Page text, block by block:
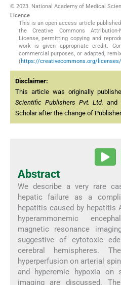
© 2023. National Academy of Medical
Licence
This is an open access article
the Creative Commons Attribution-
License, permitting copying and
work is given appropriate credit.
commercial purposes, or adapted,
(https://creativecommons.org/
Disclaimer:
This article was originally
Scientific Publishers Pvt. Ltd. and
Scholar after the change of
Abstract
We describe a very rare
hepatic failure as a
hepatitis caused by hepatitis
hyperammonemic
magnetic resonance
suggestive of cytotoxic
cerebral hemispheres.
hyperperfusion on arterial
and hyperemic hypoxia on
imaging are discussed.